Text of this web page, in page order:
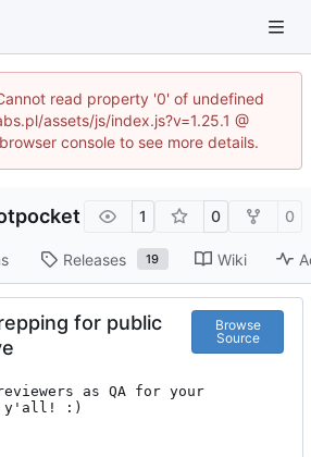
read property '0' of undefined
assets/js/index.js?v=1.25.1 @
console to see more details.
1 0 0
Releases 19 Wiki
for public
Browse
Source
as QA for your
y'all! :)